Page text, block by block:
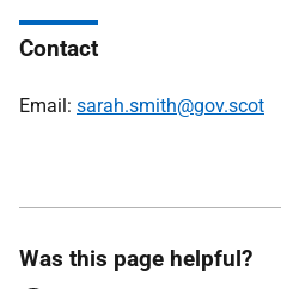
Contact
Email: sarah.smith@gov.scot
Was this page helpful?